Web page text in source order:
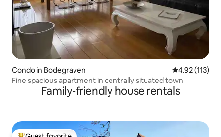
Condo in Bodegraven 4.92 out of 5
4.92 (113)
Fine spacious apartment in centrally situated town
Family-friendly house rentals